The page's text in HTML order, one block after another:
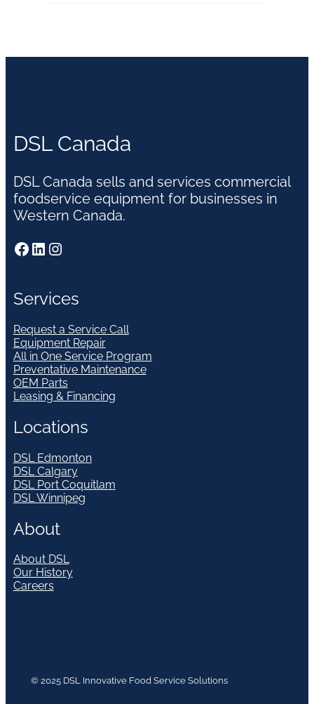
DSL Canada
DSL Canada sells and services commercial
foodservice equipment for businesses in
Western Canada.
Facebook LinkedIn Instagram
Services
Request a Service Call
Equipment Repair
All in One Service Program
Preventative Maintenance
OEM Parts
Leasing & Financing
Locations
DSL Edmonton
DSL Calgary
DSL Port Coquitlam
DSL Winnipeg
About
About DSL
Our History
Careers
© 2025 DSL Innovative Food Service Solutions